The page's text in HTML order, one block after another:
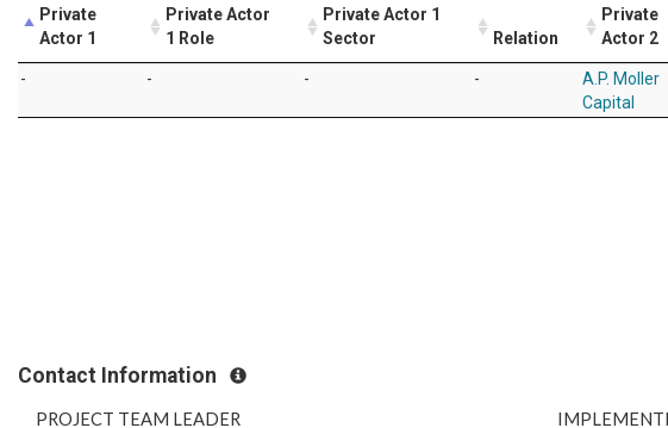
Private
Actor 1
Private Actor
1 Role
Private Actor 1
Sector
Relation
Private
Actor 2
- - - -
A.P. Moller
Capital
Contact Information
PROJECT TEAM LEADER